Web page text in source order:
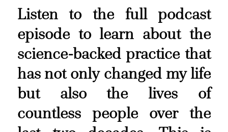
Listen to the full podcast
episode to learn about the
science-backed practice that
has not only changed my life
but also the lives of
countless people over the